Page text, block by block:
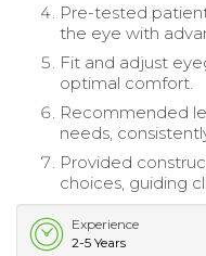
Pre-tested
the eye with
Fit and adjust
optimal comfort.
Recommended
needs,
Provided
choices, guiding
Experience
2-5 Years